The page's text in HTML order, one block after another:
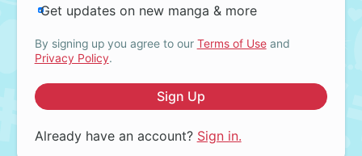
Get updates on new manga & more
By signing up you agree to our Terms of Useand
Privacy Policy.
Sign Up
Already have an account? Sign in.